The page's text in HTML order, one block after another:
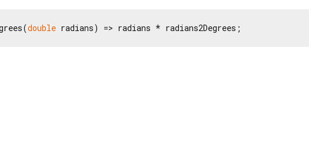
double radians) => radians * radians2Degrees;